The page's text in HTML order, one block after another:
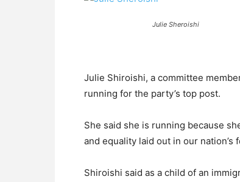
Julie Sheroishi
Julie Shiroishi, a committee
running for the party’s top post.
She said she is running because
and equality laid out in our nation’s
Shiroishi said as a child of an